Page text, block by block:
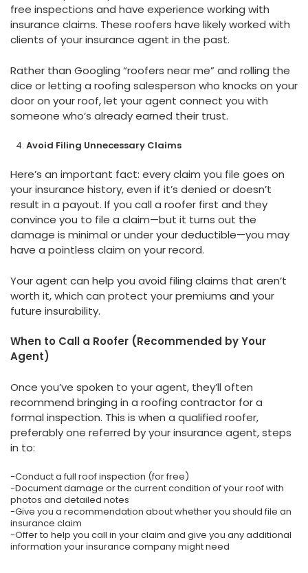
free inspections and have experience working with
insurance claims. These roofers have likely worked with
clients of your insurance agent in the past.
Rather than Googling “roofers near me” and rolling the
dice or letting a roofing salesperson who knocks on your
door on your roof, let your agent connect you with
someone who’s already earned their trust.
Avoid Filing Unnecessary Claims
Here’s an important fact: every claim you file goes on
your insurance history, even if it’s denied or doesn’t
result in a payout. If you call a roofer first and they
convince you to file a claim—but it turns out the
damage is minimal or under your deductible—you may
have a pointless claim on your record.
Your agent can help you avoid filing claims that aren’t
worth it, which can protect your premiums and your
future insurability.
When to Call a Roofer (Recommended by Your
Agent)
Once you’ve spoken to your agent, they’ll often
recommend bringing in a roofing contractor for a
formal inspection. This is when a qualified roofer,
preferably one referred by your insurance agent, steps
in to:
-Conduct a full roof inspection (for free)
-Document damage or the current condition of your roof with
photos and detailed notes
-Give you a recommendation about whether you should file an
insurance claim
-Offer to help you call in your claim and give you any additional
information your insurance company might need